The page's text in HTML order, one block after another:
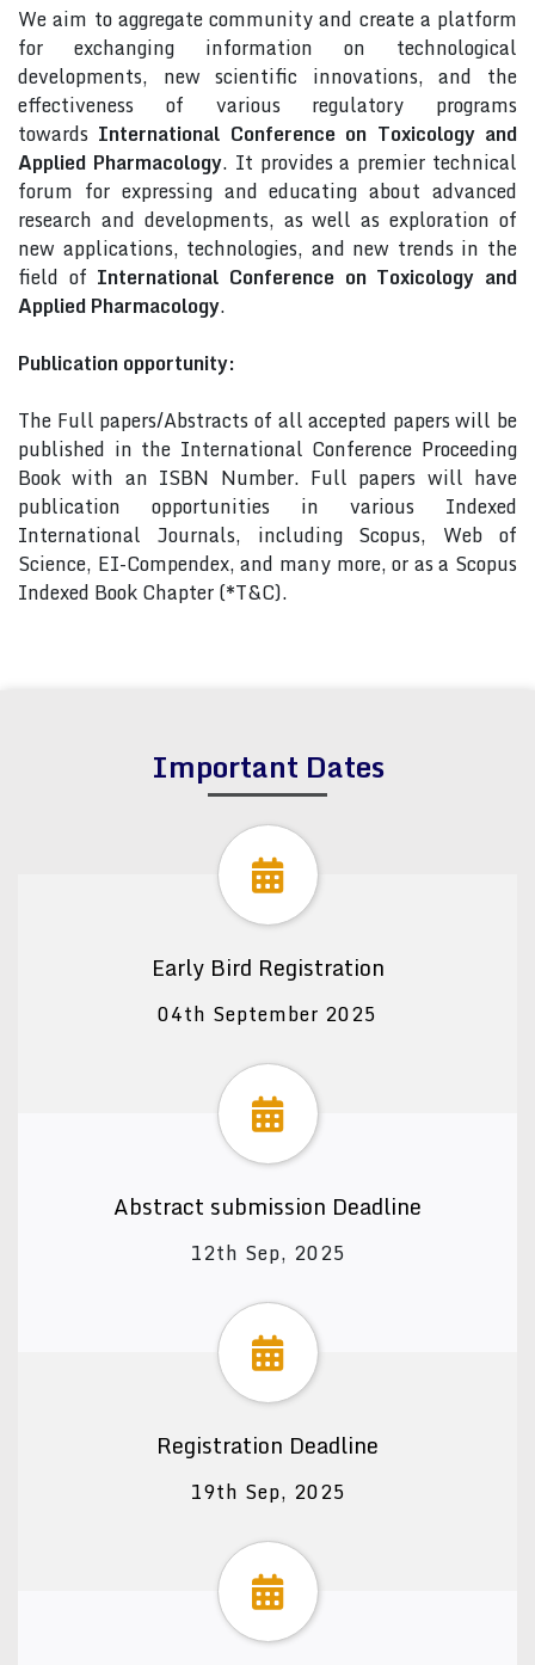
We aim to aggregate community and create a platform
for exchanging information on technological
developments, new scientific innovations, and the
effectiveness of various regulatory programs
towards International Conference on Toxicology and
Applied Pharmacology. It provides a premier technical
forum for expressing and educating about advanced
research and developments, as well as exploration of
new applications, technologies, and new trends in the
field of International Conference on Toxicology and
Applied Pharmacology.
Publication opportunity:
The Full papers/Abstracts of all accepted papers will be
published in the International Conference Proceeding
Book with an ISBN Number. Full papers will have
publication opportunities in various Indexed
International Journals, including Scopus, Web of
Science, EI-Compendex, and many more, or as a Scopus
Indexed Book Chapter (*T&C).
Important Dates
Early Bird Registration
04th September 2025
Abstract submission Deadline
12th Sep, 2025
Registration Deadline
19th Sep, 2025